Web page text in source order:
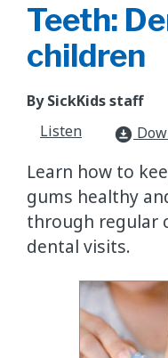
Teeth:
children
By SickKids staff
Listen
download_for_offline
Learn how to
gums healthy
through regular
dental visits.